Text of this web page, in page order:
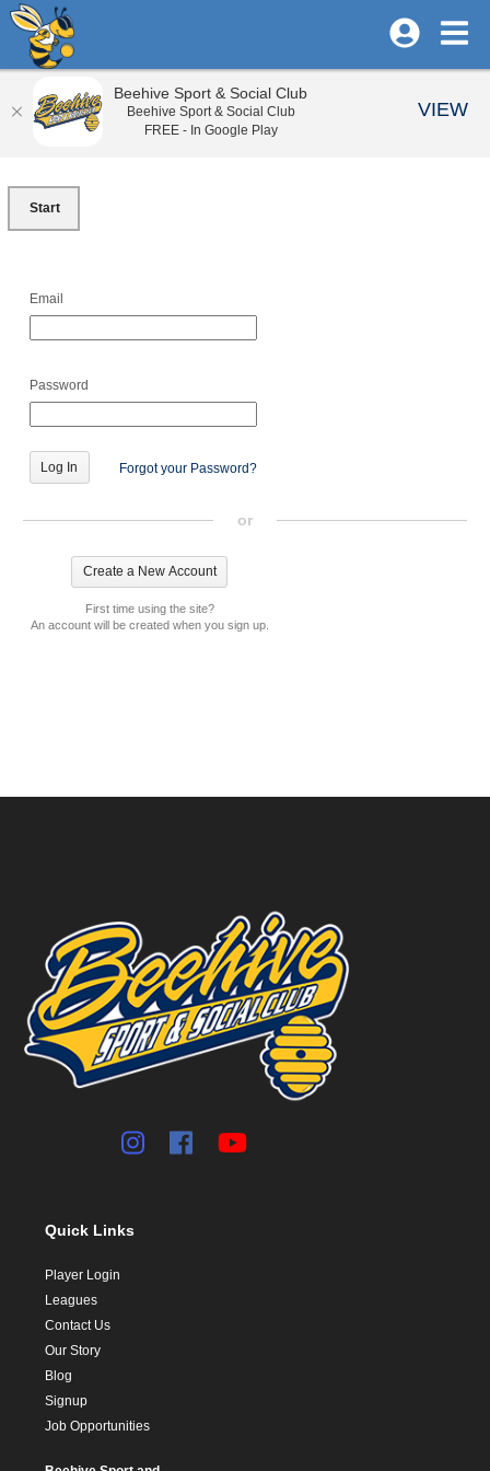
Start
Email
Password
Forgot your Password?
or
First time using the site?
An account will be created when you sign up.
Quick Links
Player Login
Leagues
Contact Us
Our Story
Blog
Signup
Job Opportunities
Beehive Sport & Social Club
Beehive Sport & Social Club
FREE - In Google Play
VIEW